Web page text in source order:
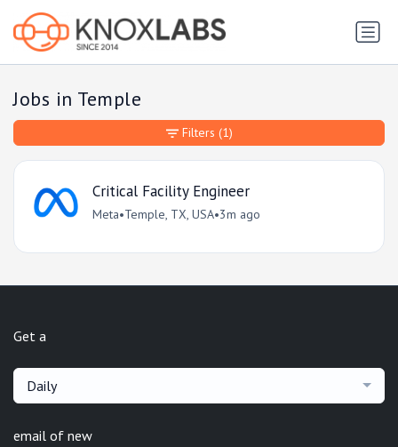
Jobs in Temple
Critical Facility Engineer
Meta•Temple, TX, USA•3m ago
Filters (1)
Get a
Daily
email of new